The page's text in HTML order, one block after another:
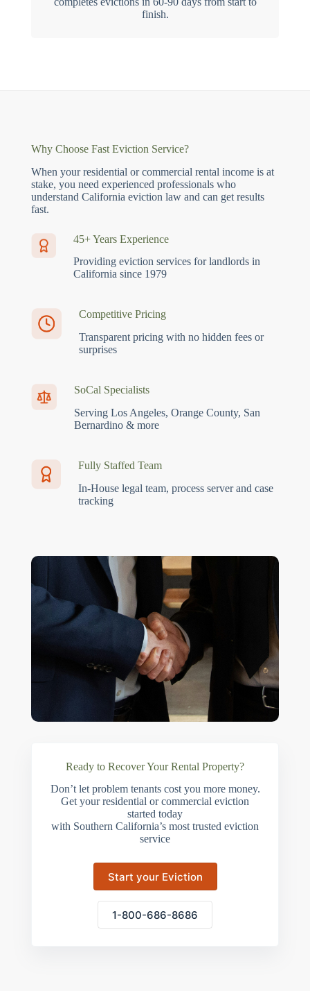
finish.
Why Choose Fast Eviction Service?
When your residential or commercial rental income is at
stake, you need experienced professionals who
understand California eviction law and can get results
fast.
45+ Years Experience
Providing eviction services for landlords in
California since 1979
Competitive Pricing
Transparent pricing with no hidden fees or
surprises
SoCal Specialists
Serving Los Angeles, Orange County, San
Bernardino & more
Fully Staffed Team
In-House legal team, process server and case
tracking
Ready to Recover Your Rental Property?
Don’t let problem tenants cost you more money.
Get your residential or commercial eviction
started today
with Southern California’s most trusted eviction
service
Start your Eviction
1-800-686-8686